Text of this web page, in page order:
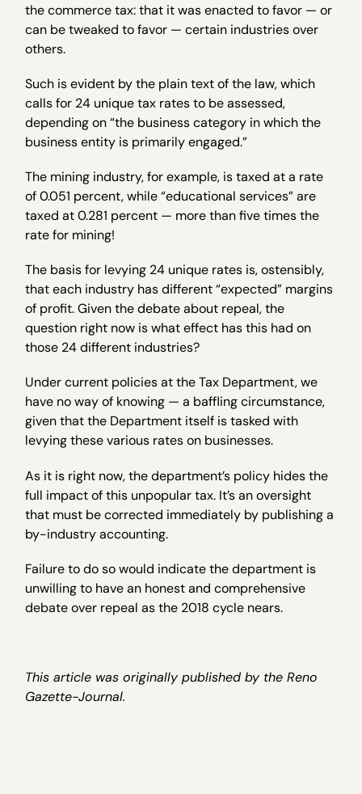
the commerce tax: that it was enacted to favor — or
can be tweaked to favor — certain industries over
others.
Such is evident by the plain text of the law, which
calls for 24 unique tax rates to be assessed,
depending on “the business category in which the
business entity is primarily engaged.”
The mining industry, for example, is taxed at a rate
of 0.051 percent, while “educational services” are
taxed at 0.281 percent — more than five times the
rate for mining!
The basis for levying 24 unique rates is, ostensibly,
that each industry has different “expected” margins
of profit. Given the debate about repeal, the
question right now is what effect has this had on
those 24 different industries?
Under current policies at the Tax Department, we
have no way of knowing — a baffling circumstance,
given that the Department itself is tasked with
levying these various rates on businesses.
As it is right now, the department’s policy hides the
full impact of this unpopular tax. It’s an oversight
that must be corrected immediately by publishing a
by-industry accounting.
Failure to do so would indicate the department is
unwilling to have an honest and comprehensive
debate over repeal as the 2018 cycle nears.
This article was originally published by the Reno
Gazette-Journal.